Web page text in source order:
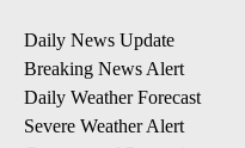
Daily News Update
Breaking News Alert
Daily Weather Forecast
Severe Weather Alert